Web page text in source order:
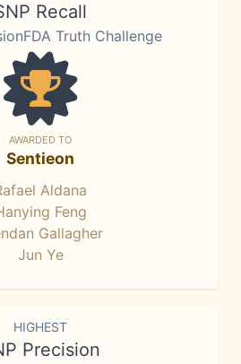
Recall
Truth Challenge
AWARDED TO
Sentieon
Aldana
Feng
Gallagher
Jun Ye
HIGHEST
Precision